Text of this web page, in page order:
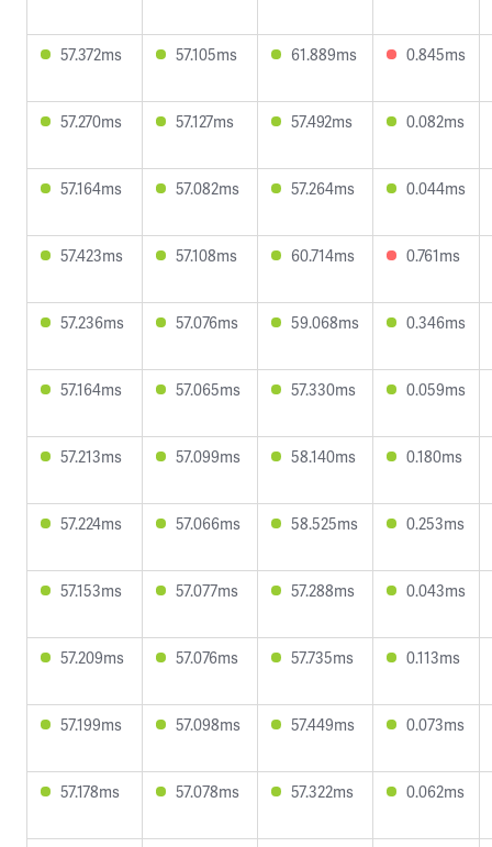
57.372ms 57.105ms 61.889ms 0.845ms
57.270ms 57.127ms 57.492ms 0.082ms
57.164ms 57.082ms 57.264ms 0.044ms
57.423ms 57.108ms 60.714ms 0.761ms
57.236ms 57.076ms 59.068ms 0.346ms
57.164ms 57.065ms 57.330ms 0.059ms
57.213ms 57.099ms 58.140ms 0.180ms
57.224ms 57.066ms 58.525ms 0.253ms
57.153ms 57.077ms 57.288ms 0.043ms
57.209ms 57.076ms 57.735ms 0.113ms
57.199ms 57.098ms 57.449ms 0.073ms
57.178ms 57.078ms 57.322ms 0.062ms